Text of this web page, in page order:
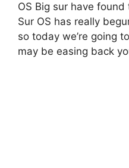
OS Big sur have
Sur OS has really
so today we’re going
may be easing back